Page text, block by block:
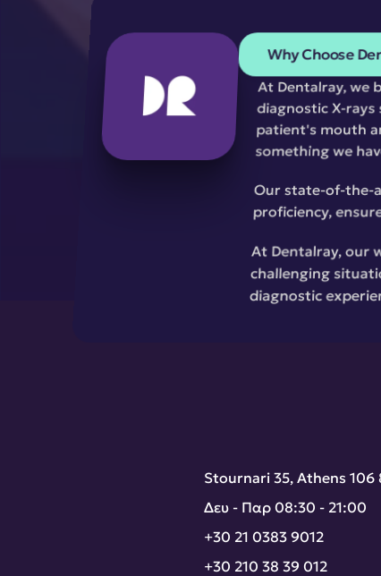
Why Choose
At Dentalray, we
diagnostic X-rays
patient's mouth
something we
Our state-of-the-
proficiency,
At Dentalray, our
challenging
diagnostic
Stournari 35, Athens 106
Δευ - Παρ 08:30 - 21:00
+30 21 0383 9012
+30 210 38 39 012